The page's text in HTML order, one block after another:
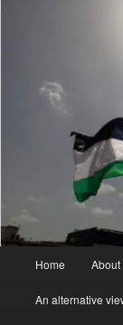
Home About
An alternative